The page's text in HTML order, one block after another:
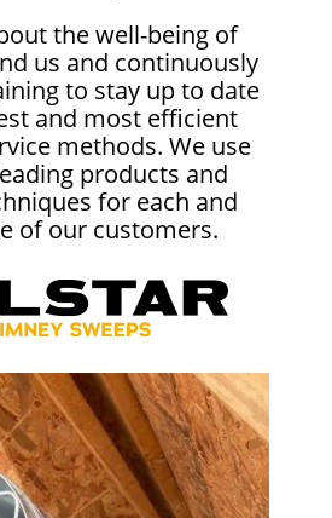
the well-being of
us and continuously
to stay up to date
and most efficient
methods. We use
products and
for each and
of our customers.